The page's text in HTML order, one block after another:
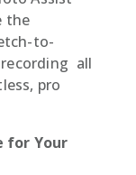
the
to-
 all
pro
for Your